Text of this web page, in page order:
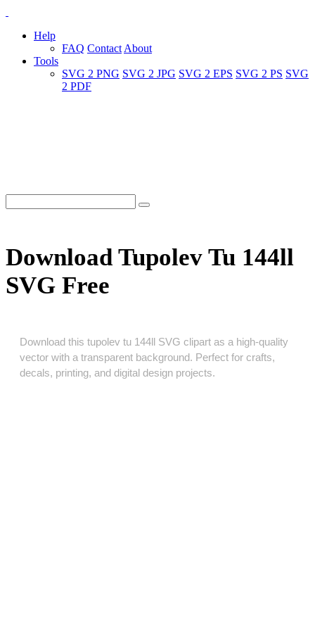
Help
FAQ Contact About
Tools
SVG 2 PNG SVG 2 JPG SVG 2 EPS SVG 2 PS SVG
2 PDF
Download Tupolev Tu 144ll
SVG Free
Download this tupolev tu 144ll SVG clipart as a high‑quality
vector with a transparent background. Perfect for crafts,
decals, printing, and digital design projects.